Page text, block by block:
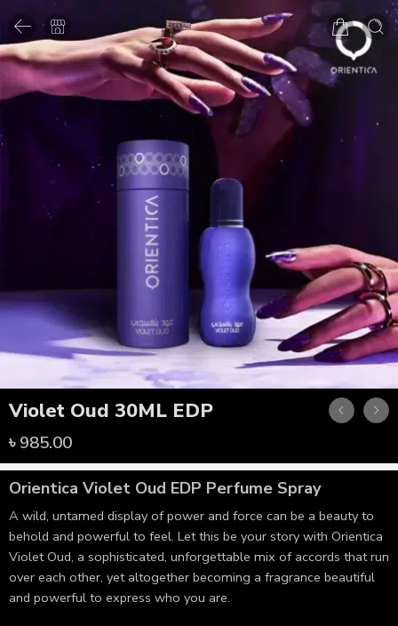
Violet Oud 30ML EDP
৳985.00
Orientica Violet Oud EDP Perfume Spray
A wild, untamed display of power and force can be a beauty to
behold and powerful to feel. Let this be your story with Orientica
Violet Oud, a sophisticated, unforgettable mix of accords that run
over each other, yet altogether becoming a fragrance beautiful
and powerful to express who you are.